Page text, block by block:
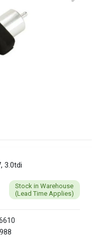
3.0tdi
Stock in Warehouse
(Lead Time Applies)